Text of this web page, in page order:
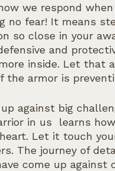
we respond
no fear! It means
so close in your
and
inside. Let that
the armor is
against big
in us  learns
Let it touch
The journey of
come up against